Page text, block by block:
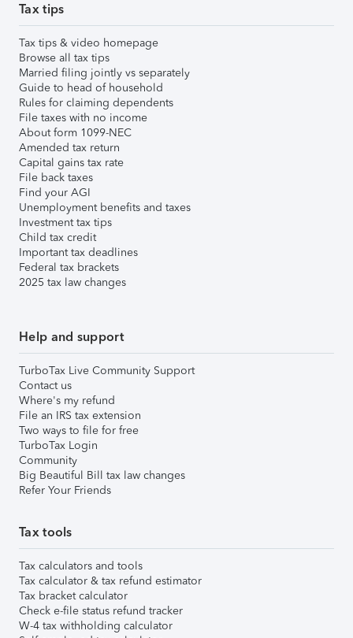
Tax tips
Tax tips & video homepage
Browse all tax tips
Married filing jointly vs separately
Guide to head of household
Rules for claiming dependents
File taxes with no income
About form 1099-NEC
Amended tax return
Capital gains tax rate
File back taxes
Find your AGI
Unemployment benefits and taxes
Investment tax tips
Child tax credit
Important tax deadlines
Federal tax brackets
2025 tax law changes
Help and support
TurboTax Live Community Support
Contact us
Where's my refund
File an IRS tax extension
Two ways to file for free
TurboTax Login
Community
Big Beautiful Bill tax law changes
Refer Your Friends
Tax tools
Tax calculators and tools
Tax calculator & tax refund estimator
Tax bracket calculator
Check e-file status refund tracker
W-4 tax withholding calculator